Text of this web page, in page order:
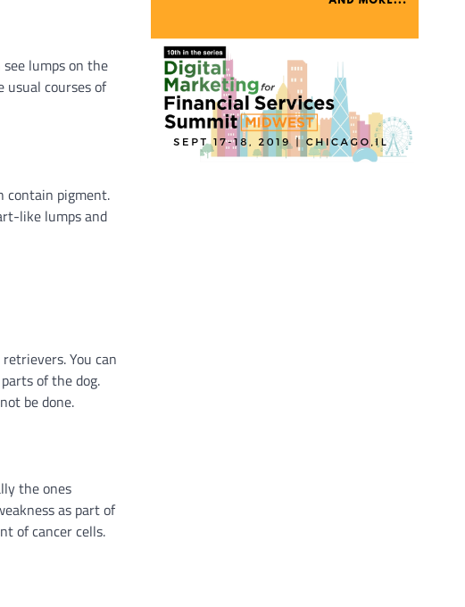
lumps on the
usual courses of
contain pigment.
like lumps and
You can
of the dog.
be done.
the ones
as part of
of cancer cells.